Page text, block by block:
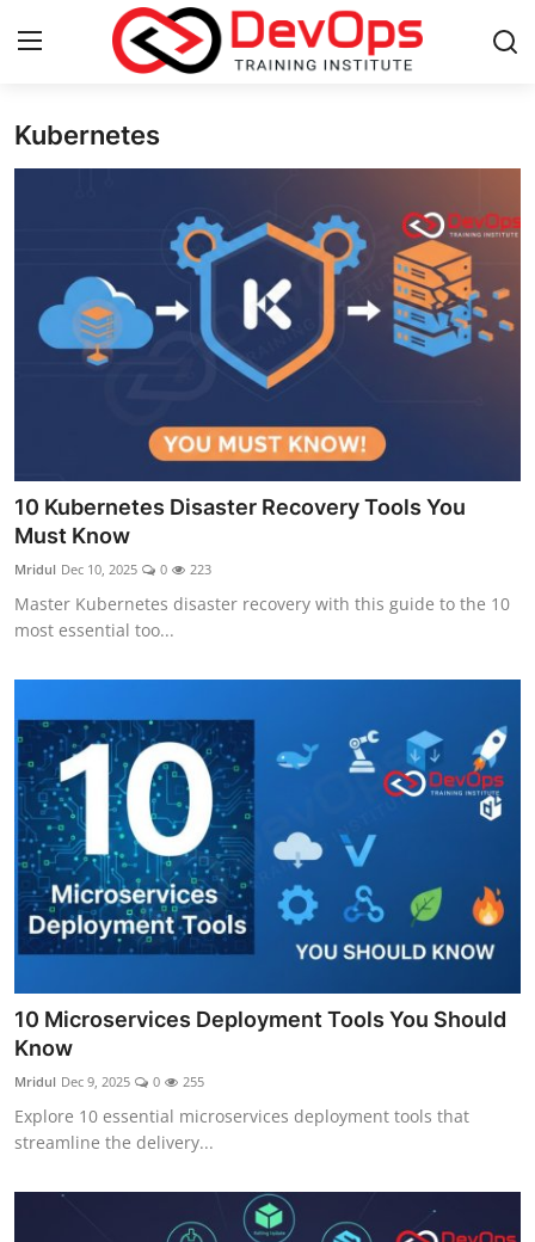
Login
DevOps Basics
Cloud & Platforms
Advanced DevOps
Updates
Kubernetes
10 Kubernetes Disaster Recovery Tools You
Must Know
Mridul Dec 10, 2025 0 223
Master Kubernetes disaster recovery with this guide to the 10
most essential too...
10 Microservices Deployment Tools You Should
Know
Mridul Dec 9, 2025 0 255
Explore 10 essential microservices deployment tools that
streamline the delivery...